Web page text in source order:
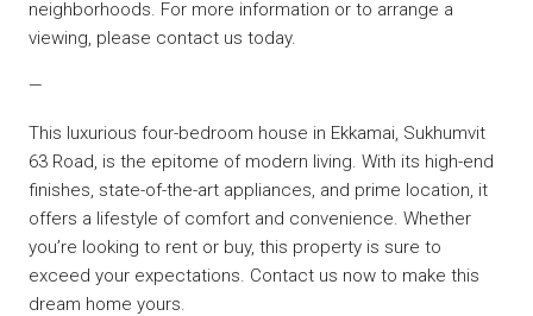
neighborhoods. For more information or to arrange a
viewing, please contact us today.
—
This luxurious four-bedroom house in Ekkamai, Sukhumvit
63 Road, is the epitome of modern living. With its high-end
finishes, state-of-the-art appliances, and prime location, it
offers a lifestyle of comfort and convenience. Whether
you’re looking to rent or buy, this property is sure to
exceed your expectations. Contact us now to make this
dream home yours.